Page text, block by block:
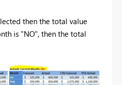
then the total value
is "NO", then the total